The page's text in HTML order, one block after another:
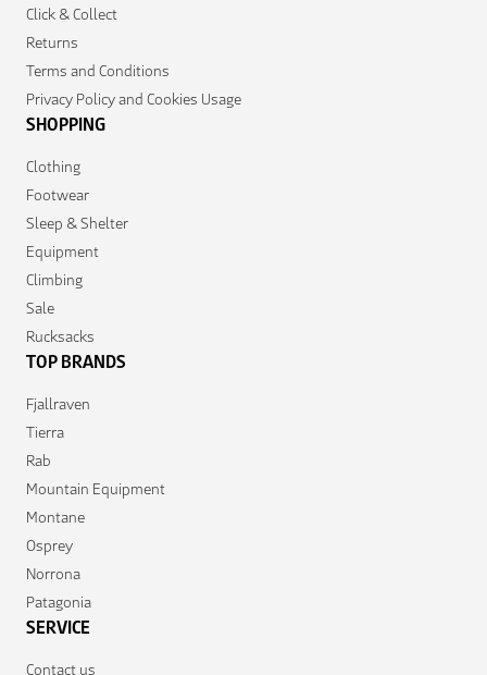
Click & Collect
Returns
Terms and Conditions
Privacy Policy and Cookies Usage
SHOPPING
Clothing
Footwear
Sleep & Shelter
Equipment
Climbing
Sale
Rucksacks
TOP BRANDS
Fjallraven
Tierra
Rab
Mountain Equipment
Montane
Osprey
Norrona
Patagonia
SERVICE
Contact us